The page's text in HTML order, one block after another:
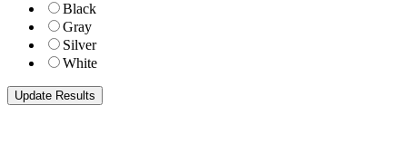
Black
Gray
Silver
White